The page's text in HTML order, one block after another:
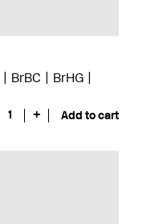
BrBC
BrHG
1 + Add to cart